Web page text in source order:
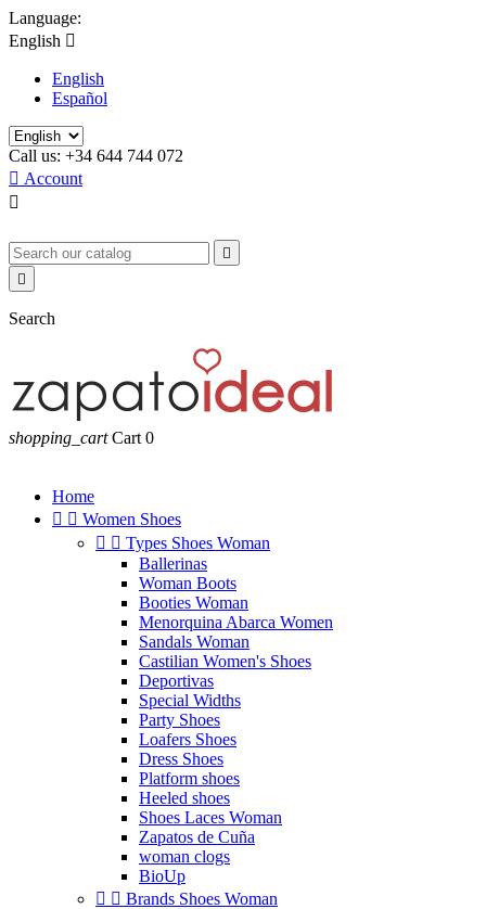
Language:
English 
English
Español
Call us: +34 644 744 072
 Account



Search
shopping_cart Cart 0
Home
  Women Shoes
  Types Shoes Woman
Ballerinas
Woman Boots
Booties Woman
Menorquina Abarca Women
Sandals Woman
Castilian Women's Shoes
Deportivas
Special Widths
Party Shoes
Loafers Shoes
Dress Shoes
Platform shoes
Heeled shoes
Shoes Laces Woman
Zapatos de Cuña
woman clogs
BioUp
  Brands Shoes Woman